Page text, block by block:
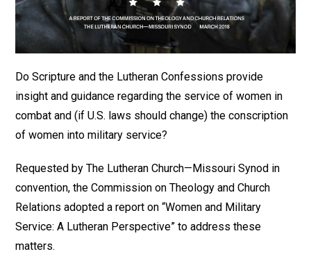
Do Scripture and the Lutheran Confessions provide
insight and guidance regarding the service of women in
combat and (if U.S. laws should change) the conscription
of women into military service?
Requested by The Lutheran Church—Missouri Synod in
convention, the Commission on Theology and Church
Relations adopted a report on “Women and Military
Service: A Lutheran Perspective” to address these
matters.